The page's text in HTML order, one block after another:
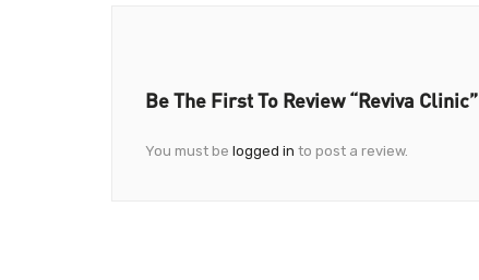
Be The First To Review “Reviva Clinic”
You must be logged in to post a review.